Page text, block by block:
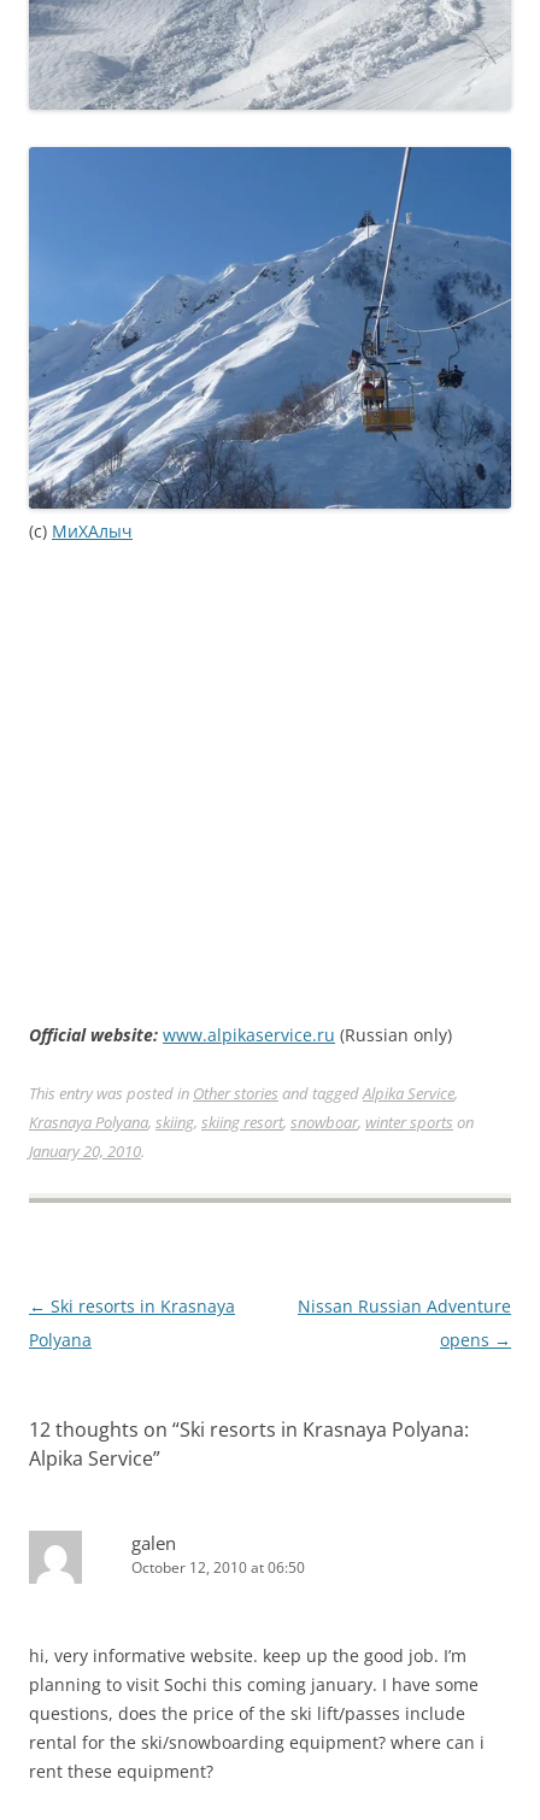
(c) МиХАлыч
Official website: www.alpikaservice.ru (Russian only)
This entry was posted in Other stories and taggedAlpika Service,
Krasnaya Polyana, skiing, skiing resort, snowboar, winter sports on
January 20, 2010.
Post
navigation
← Ski resorts in Krasnaya
Polyana
Nissan Russian Adventure
opens →
12 thoughts on “Ski resorts in Krasnaya Polyana:
Alpika Service”
galen
October 12, 2010 at 06:50
hi, very informative website. keep up the good job. I’m
planning to visit Sochi this coming january. I have some
questions, does the price of the ski lift/passes include
rental for the ski/snowboarding equipment? where can i
rent these equipment?